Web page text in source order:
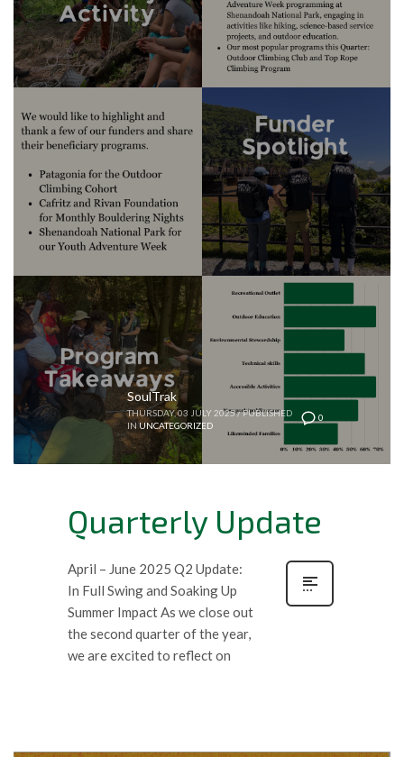
0
SoulTrak
THURSDAY, 03 JULY 2025 /PUBLISHED
INUNCATEGORIZED
Quarterly Update
April – June 2025 Q2 Update:
In Full Swing and Soaking Up
Summer Impact As we close out
the second quarter of the year,
we are excited to reflect on